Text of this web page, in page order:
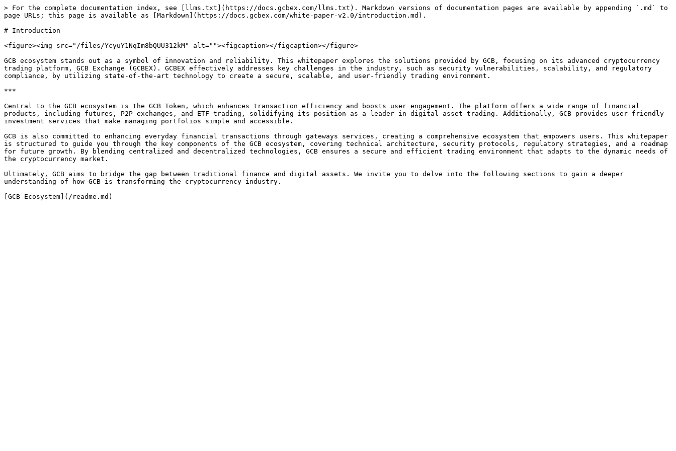
> For the complete documentation index, see [llms.txt](https://docs.gcbex.com/llms.txt). Markdown versions of documentation pages are available by appending `.md` to
page URLs; this page is available as [Markdown](https://docs.gcbex.com/white-paper-v2.0/introduction.md).
# Introduction
<figure><img src="/files/YcyuY1NqIm8bQUU312kM" alt=""><figcaption></figcaption></figure>
GCB ecosystem stands out as a symbol of innovation and reliability. This whitepaper explores the solutions provided by GCB, focusing on its advanced cryptocurrency
trading platform, GCB Exchange (GCBEX). GCBEX effectively addresses key challenges in the industry, such as security vulnerabilities, scalability, and regulatory
compliance, by utilizing state-of-the-art technology to create a secure, scalable, and user-friendly trading environment.
***
Central to the GCB ecosystem is the GCB Token, which enhances transaction efficiency and boosts user engagement. The platform offers a wide range of financial
products, including futures, P2P exchanges, and ETF trading, solidifying its position as a leader in digital asset trading. Additionally, GCB provides user-friendly
investment services that make managing portfolios simple and accessible.
GCB is also committed to enhancing everyday financial transactions through gateways services, creating a comprehensive ecosystem that empowers users. This whitepaper
is structured to guide you through the key components of the GCB ecosystem, covering technical architecture, security protocols, regulatory strategies, and a roadmap
for future growth. By blending centralized and decentralized technologies, GCB ensures a secure and efficient trading environment that adapts to the dynamic needs of
the cryptocurrency market.
Ultimately, GCB aims to bridge the gap between traditional finance and digital assets. We invite you to delve into the following sections to gain a deeper
understanding of how GCB is transforming the cryptocurrency industry.